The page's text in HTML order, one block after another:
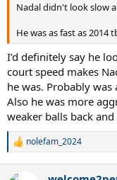
Nadal didn't look slow
He was as fast as
I’d definitely say he
court speed makes
he was. Probably
Also he was more
weaker balls back
R
nolefam_2024